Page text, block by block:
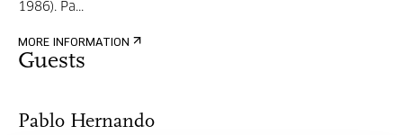
1986). Pa...
MORE INFORMATION
Guests
Pablo Hernando